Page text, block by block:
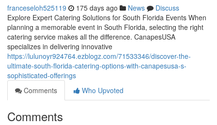
franceseloh525119 175 days ago News
Discuss
Explore Expert Catering Solutions for South Florida Events When
planning a memorable event in South Florida, selecting the right
catering service makes all the difference. CanapesUSA
specializes in delivering innovative
https://lulunoyr924764.ezblogz.com/71533346/discover-the-
ultimate-south-florida-catering-options-with-canapesusa-s-
sophisticated-offerings
Comments
Who Upvoted
Comments